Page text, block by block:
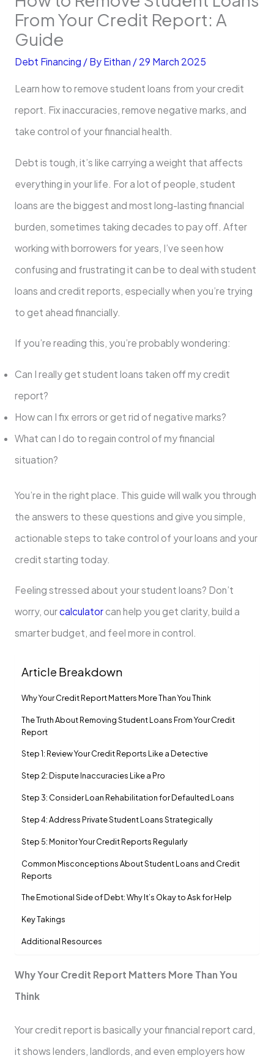
From Your Credit Report: A
Guide
Debt Financing / By Eithan / 29 March 2025
Learn how to remove student loans from your credit
report. Fix inaccuracies, remove negative marks, and
take control of your financial health.
Debt is tough, it’s like carrying a weight that affects
everything in your life. For a lot of people, student
loans are the biggest and most long-lasting financial
burden, sometimes taking decades to pay off. After
working with borrowers for years, I’ve seen how
confusing and frustrating it can be to deal with student
loans and credit reports, especially when you’re trying
to get ahead financially.
If you’re reading this, you’re probably wondering:
Can I really get student loans taken off my credit
report?
How can I fix errors or get rid of negative marks?
What can I do to regain control of my financial
situation?
You’re in the right place. This guide will walk you through
the answers to these questions and give you simple,
actionable steps to take control of your loans and your
credit starting today.
Feeling stressed about your student loans? Don’t
worry, ourcalculatorcan help you get clarity, build a
smarter budget, and feel more in control.
Article Breakdown
Why Your Credit Report Matters More Than You Think
The Truth About Removing Student Loans From Your Credit
Report
Step 1: Review Your Credit Reports Like a Detective
Step 2: Dispute Inaccuracies Like a Pro
Step 3: Consider Loan Rehabilitation for Defaulted Loans
Step 4: Address Private Student Loans Strategically
Step 5: Monitor Your Credit Reports Regularly
Common Misconceptions About Student Loans and Credit
Reports
The Emotional Side of Debt: Why It’s Okay to Ask for Help
Key Takings
Additional Resources
Why Your Credit Report Matters More Than You
Think
Your credit report is basically your financial report card,
it shows lenders, landlords, and even employers how